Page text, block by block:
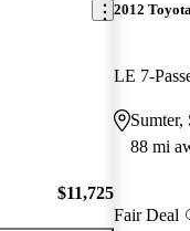
$11,725
2012
LE 7-
Sumter,
88 mi
Fair Deal